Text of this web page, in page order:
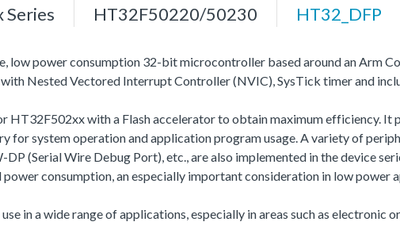
Series HT32F50220/50230 HT32_DFP
low power consumption 32-bit microcontroller based around an Arm
Nested Vectored Interrupt Controller (NVIC), SysTick timer and
HT32F502xx with a Flash accelerator to obtain maximum efficiency. It
system operation and application program usage. A variety of
(Serial Wire Debug Port), etc., are also implemented in the device
consumption, an especially important consideration in low power
in a wide range of applications, especially in areas such as electronic